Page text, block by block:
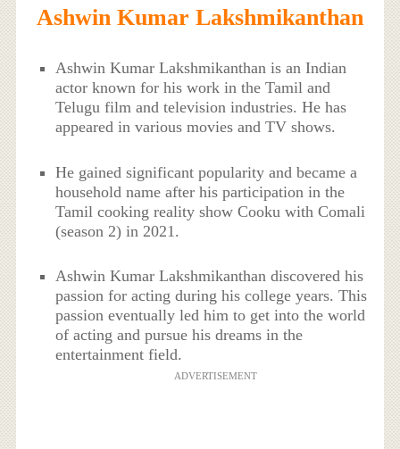
Ashwin Kumar Lakshmikanthan
Ashwin Kumar Lakshmikanthan is an Indian
actor known for his work in the Tamil and
Telugu film and television industries. He has
appeared in various movies and TV shows.
He gained significant popularity and became a
household name after his participation in the
Tamil cooking reality show Cooku with Comali
(season 2) in 2021.
Ashwin Kumar Lakshmikanthan discovered his
passion for acting during his college years. This
passion eventually led him to get into the world
of acting and pursue his dreams in the
entertainment field.
ADVERTISEMENT